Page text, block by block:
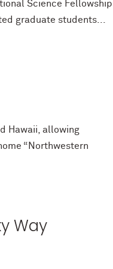
Science
graduate students...
Hawaii, allowing
“Northwestern
Way